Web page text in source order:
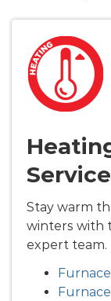
Stay warm
winters with
expert team.